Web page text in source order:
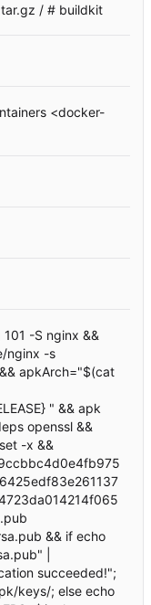
/ # buildkit
<docker-
-S nginx &&
nginx -s
apkArch="$(cat
" && apk
openssl &&
-x &&
&& if echo
|
succeeded!";
keys/; else echo